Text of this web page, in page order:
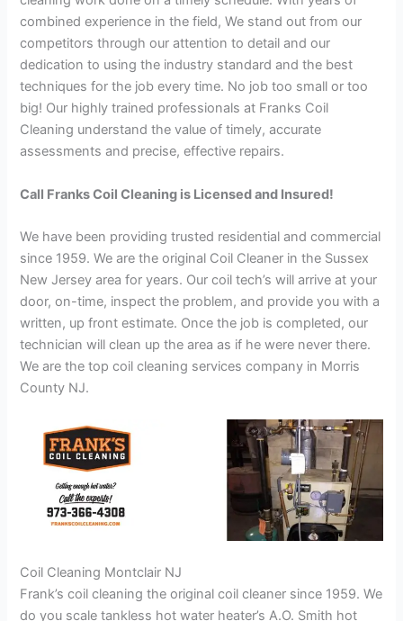
combined experience in the field, We stand out from our
competitors through our attention to detail and our
dedication to using the industry standard and the best
techniques for the job every time. No job too small or too
big! Our highly trained professionals at Franks Coil
Cleaning understand the value of timely, accurate
assessments and precise, effective repairs.
Call Franks Coil Cleaning is Licensed and Insured!
We have been providing trusted residential and commercial
since 1959. We are the original Coil Cleaner in the Sussex
New Jersey area for years. Our coil tech’s will arrive at your
door, on-time, inspect the problem, and provide you with a
written, up front estimate. Once the job is completed, our
technician will clean up the area as if he were never there.
We are the top coil cleaning services company in Morris
County NJ.
Coil Cleaning Montclair NJ
Frank’s coil cleaning the original coil cleaner since 1959. We
do you scale tankless hot water heater’s A.O. Smith hot